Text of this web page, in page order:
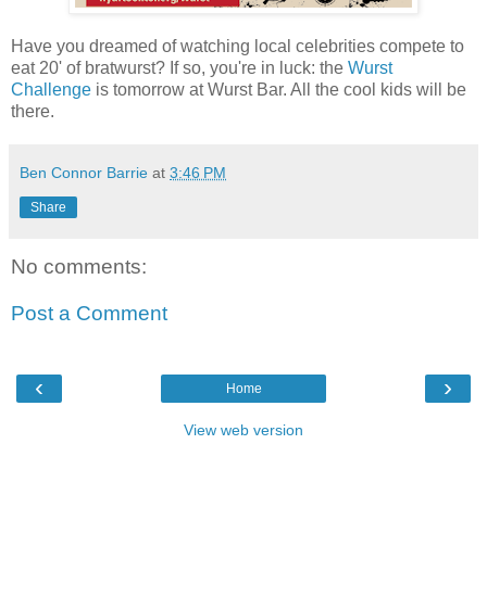
Have you dreamed of watching local celebrities compete to
eat 20' of bratwurst? If so, you're in luck: the Wurst
Challenge is tomorrow at Wurst Bar. All the cool kids will be
there.
Ben Connor Barrie at 3:46 PM
Share
No comments:
Post a Comment
‹ ›
Home
View web version